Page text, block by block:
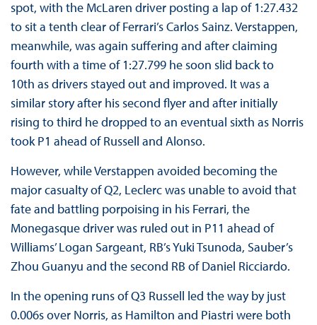
spot, with the McLaren driver posting a lap of 1:27.432
to sit a tenth clear of Ferrari’s Carlos Sainz. Verstappen,
meanwhile, was again suffering and after claiming
fourth with a time of 1:27.799 he soon slid back to
10th as drivers stayed out and improved. It was a
similar story after his second flyer and after initially
rising to third he dropped to an eventual sixth as Norris
took P1 ahead of Russell and Alonso.
However, while Verstappen avoided becoming the
major casualty of Q2, Leclerc was unable to avoid that
fate and battling porpoising in his Ferrari, the
Monegasque driver was ruled out in P11 ahead of
Williams’ Logan Sargeant, RB’s Yuki Tsunoda, Sauber’s
Zhou Guanyu and the second RB of Daniel Ricciardo.
In the opening runs of Q3 Russell led the way by just
0.006s over Norris, as Hamilton and Piastri were both